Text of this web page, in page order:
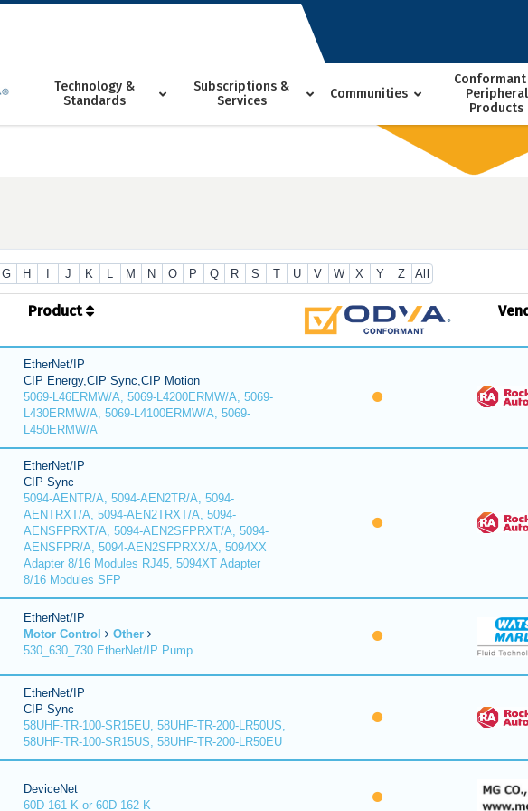
Technology &
Standards
Subscriptions &
Services
Communities
Peripheral
Products
G H J K L M N O P Q R S T U V W X Y Z All
Product
EtherNet/IP
CIP Energy,CIP Sync,CIP Motion
5069-L46ERMW/A, 5069-L4200ERMW/A, 5069-
L430ERMW/A, 5069-L4100ERMW/A, 5069-
L450ERMW/A
EtherNet/IP
CIP Sync
5094-AENTR/A, 5094-AEN2TR/A, 5094-
AENTRXT/A, 5094-AEN2TRXT/A, 5094-
AENSFPRXT/A, 5094-AEN2SFPRXT/A, 5094-
AENSFPR/A, 5094-AEN2SFPRXX/A, 5094XX
Adapter 8/16 Modules RJ45, 5094XT Adapter
8/16 Modules SFP
EtherNet/IP
Motor Control
Other
530_630_730 EtherNet/IP Pump
EtherNet/IP
CIP Sync
58UHF-TR-100-SR15EU, 58UHF-TR-200-LR50US,
58UHF-TR-100-SR15US, 58UHF-TR-200-LR50EU
DeviceNet
60D-161-K or 60D-162-K